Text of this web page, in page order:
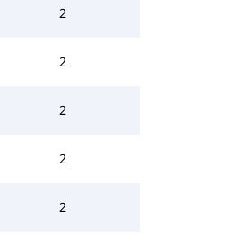
2
2
2
2
2